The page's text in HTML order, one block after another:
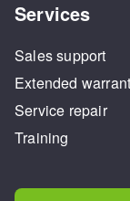
Services
Sales support
Extended
Service repair
Training